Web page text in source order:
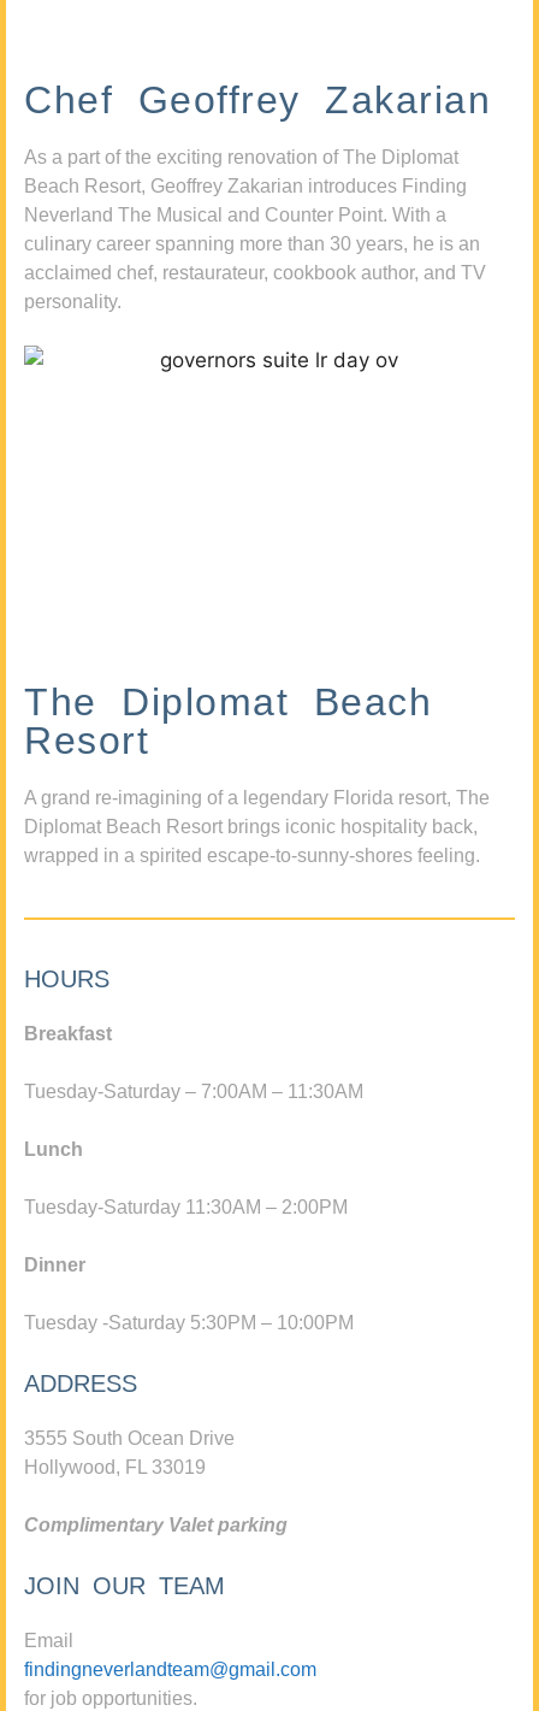
Chef Geoffrey Zakarian
As a part of the exciting renovation of The Diplomat
Beach Resort, Geoffrey Zakarian introduces Finding
Neverland The Musical and Counter Point. With a
culinary career spanning more than 30 years, he is an
acclaimed chef, restaurateur, cookbook author, and TV
personality.
The Diplomat Beach
Resort
A grand re-imagining of a legendary Florida resort, The
Diplomat Beach Resort brings iconic hospitality back,
wrapped in a spirited escape-to-sunny-shores feeling.
HOURS
Breakfast
Tuesday-Saturday – 7:00AM – 11:30AM
Lunch
Tuesday-Saturday 11:30AM – 2:00PM
Dinner
Tuesday -Saturday 5:30PM – 10:00PM
ADDRESS
3555 South Ocean Drive
Hollywood, FL 33019
Complimentary Valet parking
JOIN OUR TEAM
Email
findingneverlandteam@gmail.com
for job opportunities.